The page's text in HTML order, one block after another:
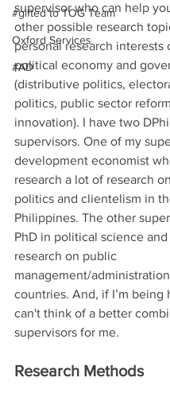
#gifted to TOG Team
Oxford Services
#AD
supervisor who can help
other possible research
personal research interests
political economy and
(distributive politics,
politics, public sector
innovation). I have two
supervisors. One of my
development economist
research a lot of research
politics and clientelism in
Philippines. The other
PhD in political science
research on public
management/
countries. And, if I’m being
can't think of a better
supervisors for me.
Research Methods